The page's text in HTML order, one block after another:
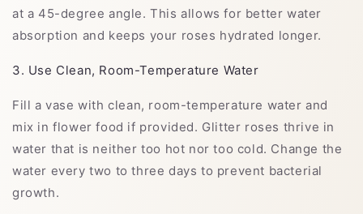
at a 45-degree angle. This allows for better water
absorption and keeps your roses hydrated longer.
3. Use Clean, Room-Temperature Water
Fill a vase with clean, room-temperature water and
mix in flower food if provided. Glitter roses thrive in
water that is neither too hot nor too cold. Change the
water every two to three days to prevent bacterial
growth.